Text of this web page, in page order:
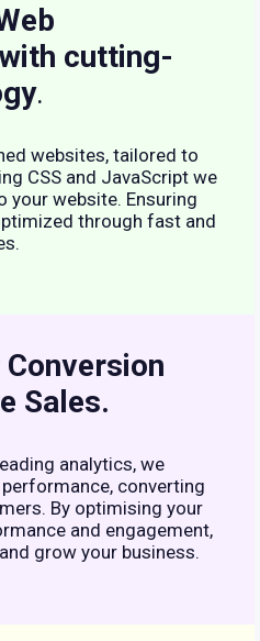
cutting-
.
websites, tailored to
CSS and JavaScript we
your website. Ensuring
through fast and
Sales.
analytics, we
converting
By optimising your
and engagement,
grow your business.